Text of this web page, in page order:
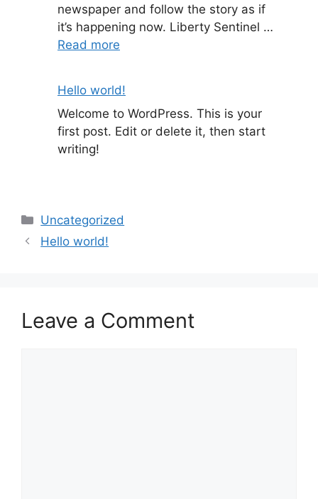
newspaper and follow the story as if
it’s happening now. Liberty Sentinel …
Read more
Hello world!
Welcome to WordPress. This is your
first post. Edit or delete it, then start
writing!
Categories
Uncategorized
Hello world!
Leave a Comment